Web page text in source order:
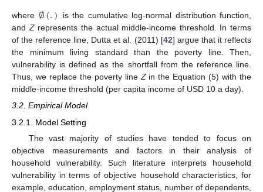
where ∅(.) is the cumulative log-normal distribution function,
andZrepresents the actual middle-income threshold. In terms
of the reference line, Dutta et al. (2011) [42] argue that it reflects
the minimum living standard than the poverty line. Then,
vulnerability is defined as the shortfall from the reference line.
Thus, we replace the poverty lineZin the Equation (5) with the
middle-income threshold (per capita income of USD 10 a day).
3.2. Empirical Model
3.2.1. Model Setting
The vast majority of studies have tended to focus on
objective measurements and factors in their analysis of
household vulnerability. Such literature interprets household
vulnerability in terms of objective household characteristics, for
example, education, employment status, number of dependents,